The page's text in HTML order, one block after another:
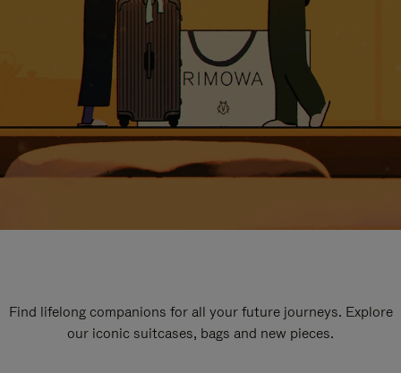
Find lifelong companions for all your future journeys. Explore
our iconic suitcases, bags and new pieces.